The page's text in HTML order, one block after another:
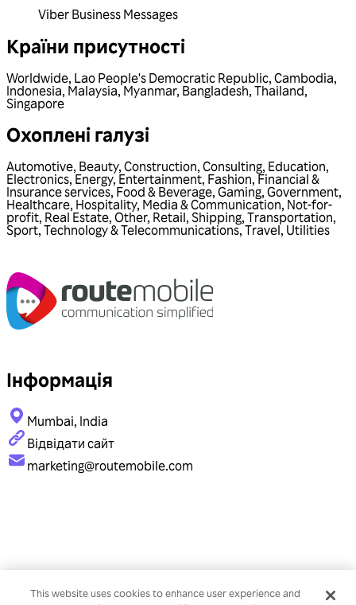
Viber Business Messages
Країни присутності
Worldwide, Lao People's Democratic Republic, Cambodia,
Indonesia, Malaysia,Myanmar, Bangladesh, Thailand,
Singapore
Охоплені галузі
Automotive, Beauty, Construction, Consulting, Education,
Electronics, Energy, Entertainment, Fashion, Financial &
Insurance services, Food & Beverage, Gaming, Government,
Healthcare, Hospitality, Media & Communication, Not-for-
profit, Real Estate, Other, Retail, Shipping, Transportation,
Sport, Technology & Telecommunications, Travel, Utilities
Інформація
Mumbai, India
Відвідати сайт
marketing@routemobile.com
This website uses cookies to enhance user experience and